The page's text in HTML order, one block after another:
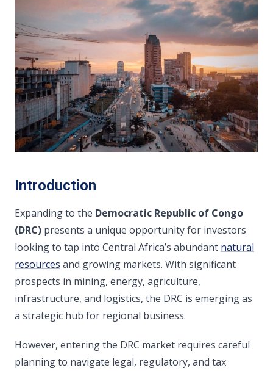
Introduction
Expanding to the Democratic Republic of Congo
(DRC) presents a unique opportunity for investors
looking to tap into Central Africa’s abundant natural
resources and growing markets. With significant
prospects in mining, energy, agriculture,
infrastructure, and logistics, the DRC is emerging as
a strategic hub for regional business.
However, entering the DRC market requires careful
planning to navigate legal, regulatory, and tax